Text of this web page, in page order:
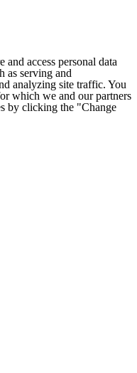
and access personal data
as serving and
analyzing site traffic. You
which we and our partners
by clicking the "Change